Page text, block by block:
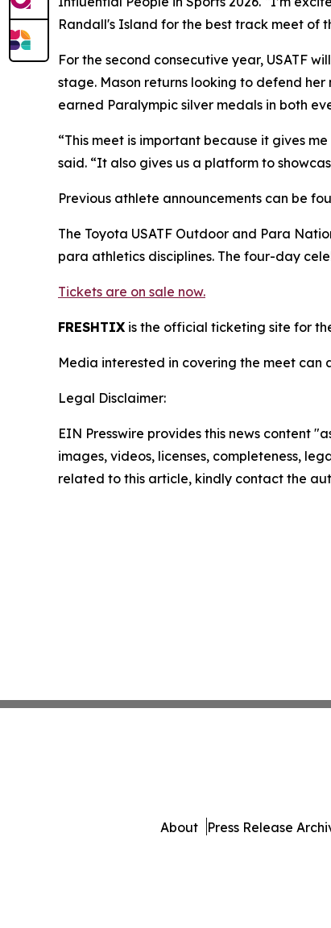
Randall's Island for the best track meet of
For the second consecutive year, USATF
stage. Mason returns looking to defend
earned Paralympic silver medals in both
“This meet is important because it gives
said. “It also gives us a platform to
Previous athlete announcements can be
The Toyota USATF Outdoor and Para
para athletics disciplines. The four-day
Tickets are on sale now.
FRESHTIX is the official ticketing site for
Media interested in covering the meet can
Legal Disclaimer:
EIN Presswire provides this news content
images, videos, licenses, completeness,
related to this article, kindly contact the
About Press Release